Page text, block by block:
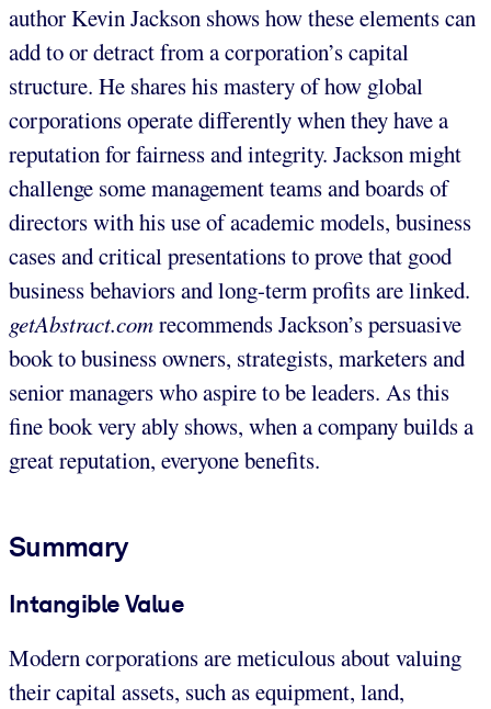
author Kevin Jackson shows how these elements can
add to or detract from a corporation’s capital
structure. He shares his mastery of how global
corporations operate differently when they have a
reputation for fairness and integrity. Jackson might
challenge some management teams and boards of
directors with his use of academic models, business
cases and critical presentations to prove that good
business behaviors and long-term profits are linked.
getAbstract.comrecommends Jackson’s persuasive
book to business owners, strategists, marketers and
senior managers who aspire to be leaders. As this
fine book very ably shows, when a company builds a
great reputation, everyone benefits.
Summary
Intangible Value
Modern corporations are meticulous about valuing
their capital assets, such as equipment, land,